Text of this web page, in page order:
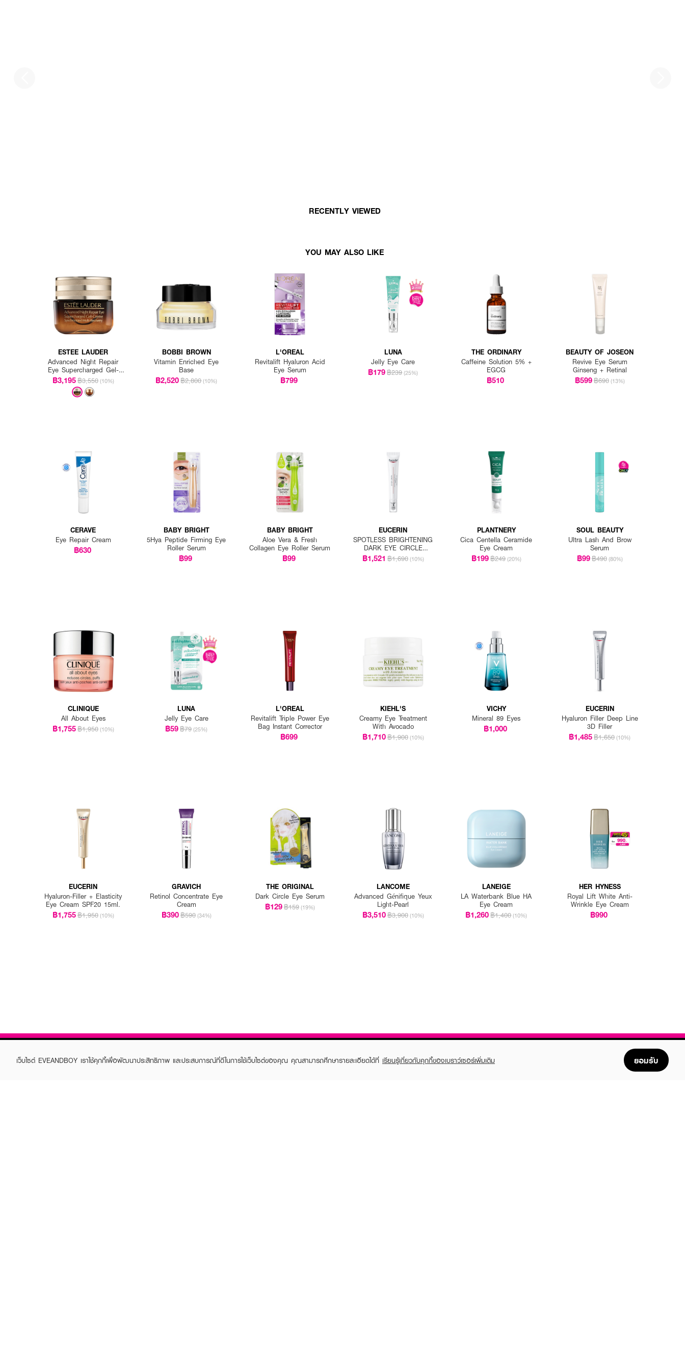
RECENTLY VIEWED
YOU MAY ALSO LIKE
ESTEE LAUDER
Advanced Night Repair
Eye Supercharged Gel-
Creme Synchronized Multi-
Recovery
฿3,195฿3,550 (10%)
BOBBI BROWN
Vitamin Enriched Eye
Base
฿2,520฿2,800 (10%)
L'OREAL
Revitalift Hyaluron Acid
Eye Serum
฿799
LUNA
Jelly Eye Care
฿179฿239 (25%)
THE ORDINARY
Caffeine Solution 5% +
EGCG
฿510
BEAUTY OF JOSEON
Revive Eye Serum
Ginseng + Retinal
฿599฿690 (13%)
CERAVE
Eye Repair Cream
฿630
BABY BRIGHT
5Hya Peptide Firming Eye
Roller Serum
฿99
BABY BRIGHT
Aloe Vera & Fresh
Collagen Eye Roller Serum
฿99
EUCERIN
SPOTLESS BRIGHTENING
DARK EYE CIRCLE
CORRECTOR
฿1,521 ฿1,690 (10%)
PLANTNERY
Cica Centella Ceramide
Eye Cream
฿199฿249 (20%)
SOUL BEAUTY
Ultra Lash And Brow
Serum
฿99฿490 (80%)
CLINIQUE
All About Eyes
฿1,755฿1,950 (10%)
LUNA
Jelly Eye Care
฿59฿79 (25%)
L'OREAL
Revitalift Triple Power Eye
Bag Instant Corrector
฿699
KIEHL'S
Creamy Eye Treatment
With Avocado
฿1,710฿1,900 (10%)
VICHY
Mineral 89 Eyes
฿1,000
EUCERIN
Hyaluron Filler Deep Line
3D Filler
฿1,485฿1,650 (10%)
EUCERIN
Hyaluron-Filler + Elasticity
Eye Cream SPF20 15ml.
฿1,755฿1,950 (10%)
GRAVICH
Retinol Concentrate Eye
Cream
฿390฿590 (34%)
THE ORIGINAL
Dark Circle Eye Serum
฿129฿159 (19%)
LANCOME
Advanced Génifique Yeux
Light-Pearl
฿3,510฿3,900 (10%)
LANEIGE
LA Waterbank Blue HA
Eye Cream
฿1,260฿1,400 (10%)
HER HYNESS
Royal Lift White Anti-
Wrinkle Eye Cream
฿990
เว็บไซต์ EVEANDBOY เราใช้คุกกี้เพื่อพัฒนาประสิทธิภาพ และประสบการณ์ที่ดีในการใช้เว็บไซต์ของคุณ คุณสามารถศึกษารายละเอียดได้ที่ เรียนรู้เกี่ยวกับคุกกี้ของเบราว์เซอร์เพิ่มเติม ยอมรับ